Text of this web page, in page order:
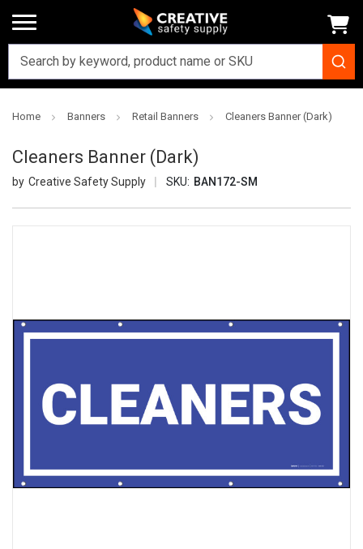
Home Banners Retail Banners Cleaners Banner (Dark)
Cleaners Banner (Dark)
Creative Safety Supply SKU: BAN172-SM